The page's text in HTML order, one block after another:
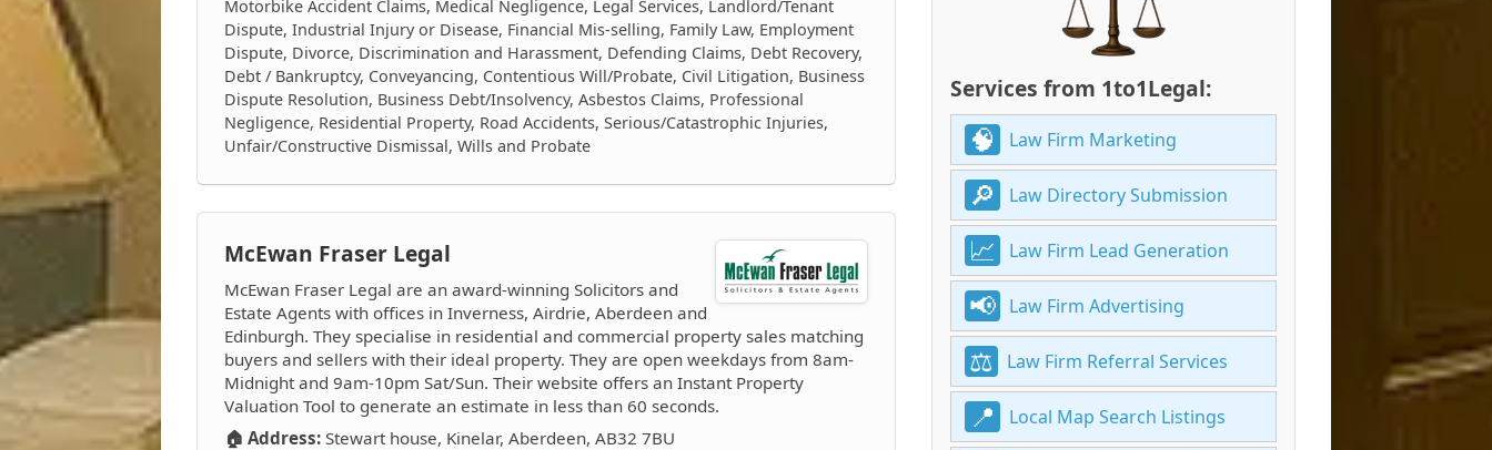
Motorbike Accident Claims, Medical Negligence, Legal Services, Landlord/Tenant
Dispute, Industrial Injury or Disease, Financial Mis-selling, Family Law, Employment
Dispute, Divorce, Discrimination and Harassment, Defending Claims, Debt Recovery,
Debt / Bankruptcy, Conveyancing, Contentious Will/Probate, Civil Litigation, Business
Dispute Resolution, Business Debt/Insolvency, Asbestos Claims, Professional
Negligence, Residential Property, Road Accidents, Serious/Catastrophic Injuries,
Unfair/Constructive Dismissal, Wills and Probate
McEwan Fraser Legal
McEwan Fraser Legal are an award-winning Solicitors and
Estate Agents with offices in Inverness, Airdrie, Aberdeen and
Edinburgh. They specialise in residential and commercial property sales matching
buyers and sellers with their ideal property. They are open weekdays from 8am-
Midnight and 9am-10pm Sat/Sun. Their website offers an Instant Property
Valuation Tool to generate an estimate in less than 60 seconds.
🏠 Address: Stewart house, Kinelar, Aberdeen, AB32 7BU
Services from 1to1Legal:
Law Firm Marketing
Law Directory Submission
Law Firm Lead Generation
Law Firm Advertising
Law Firm Referral Services
Local Map Search Listings